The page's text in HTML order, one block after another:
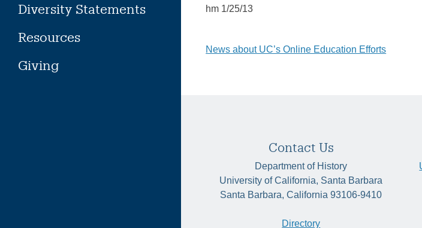
Diversity Statements
Resources
Giving
hm 1/25/13
Post
News about UC’s Online Education Efforts
Contact Us
Department of History
University of California, Santa Barbara
Santa Barbara, California 93106-9410
Directory